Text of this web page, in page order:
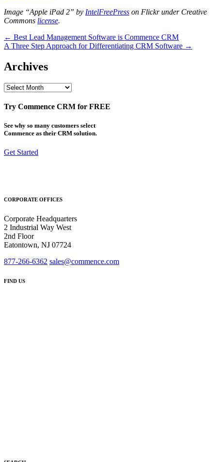
Image “Apple iPad 2” by IntelFreePress on Flickr under Creative
Commons license.
Post
navigation
← Best Lead Management Software is Commence CRM
A Three Step Approach for Differentiating CRM Software →
Archives
Archives
Try Commence CRM for FREE
See why so many customers select
Commence as their CRM solution.
Get Started
CORPORATE OFFICES
Corporate Headquarters
2 Industrial Way West
2nd Floor
Eatontown, NJ 07724
877-266-6362 sales@commence.com
FIND US